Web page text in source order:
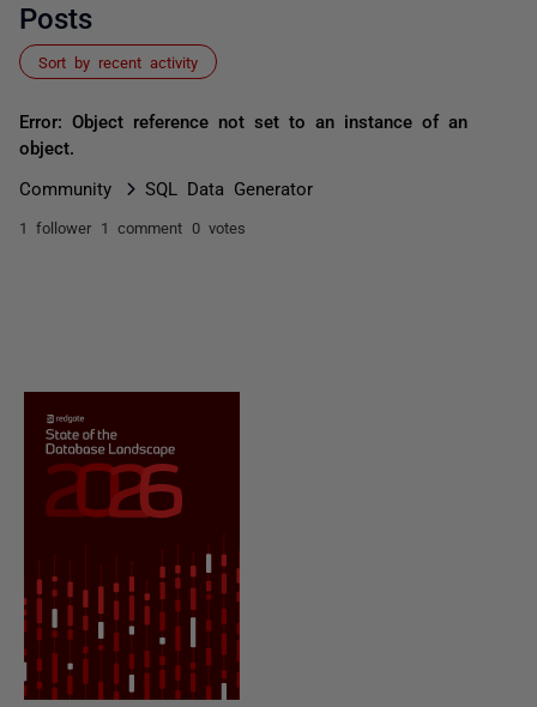
Posts
Sort by recent activity
Error: Object reference not set to an instance of an
object.
Community SQL Data Generator
1 follower 1 comment 0 votes